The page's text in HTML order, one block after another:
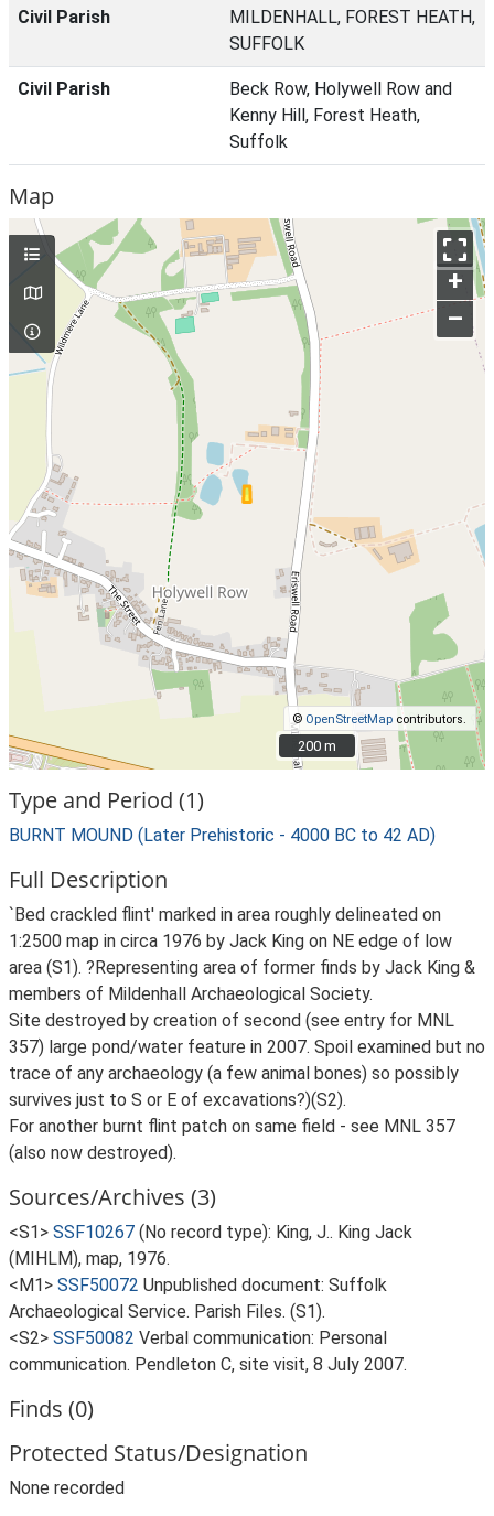
Civil Parish
MILDENHALL, FOREST HEATH,
SUFFOLK
Civil Parish
Beck Row, Holywell Row and
Kenny Hill, Forest Heath,
Suffolk
Map
+
–
© OpenStreetMap contributors.
200 m
200 m
Type and Period (1)
BURNT MOUND (Later Prehistoric - 4000 BC to 42 AD)
Full Description
`Bed crackled flint' marked in area roughly delineated on
1:2500 map in circa 1976 by Jack King on NE edge of low
area (S1). ?Representing area of former finds by Jack King &
members of Mildenhall Archaeological Society.
Site destroyed by creation of second (see entry for MNL
357) large pond/water feature in 2007. Spoil examined but no
trace of any archaeology (a few animal bones) so possibly
survives just to S or E of excavations?)(S2).
For another burnt flint patch on same field - see MNL 357
(also now destroyed).
Sources/Archives (3)
<S1> SSF10267 (No record type): King, J.. King Jack
(MIHLM), map, 1976.
<M1> SSF50072 Unpublished document: Suffolk
Archaeological Service. Parish Files. (S1).
<S2> SSF50082 Verbal communication: Personal
communication. Pendleton C, site visit, 8 July 2007.
Finds (0)
Protected Status/Designation
None recorded